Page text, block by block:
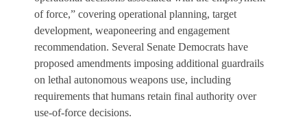
of force,” covering operational planning, target
development, weaponeering and engagement
recommendation. Several Senate Democrats have
proposed amendments imposing additional guardrails
on lethal autonomous weapons use, including
requirements that humans retain final authority over
use-of-force decisions.